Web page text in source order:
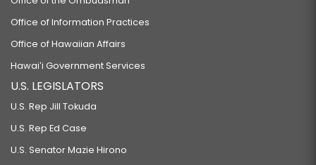
Office of Information Practices
Office of Hawaiian Affairs
Hawaiʻi Government Services
U.S. LEGISLATORS
U.S. Rep Jill Tokuda
U.S. Rep Ed Case
U.S. Senator Mazie Hirono